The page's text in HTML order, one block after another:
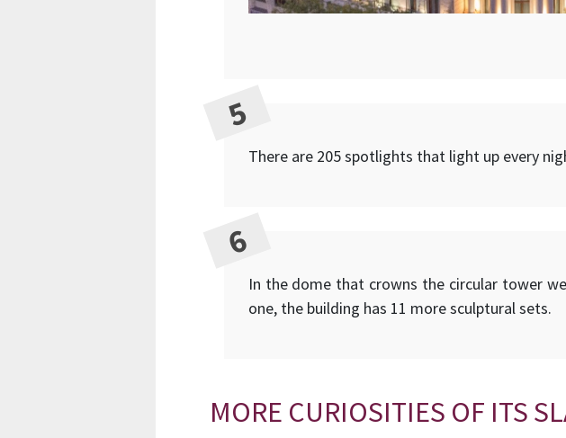
There are 205 spotlights that light up every
In the dome that crowns the circular tower
one, the building has 11 more sculptural sets.
MORE CURIOSITIES OF ITS